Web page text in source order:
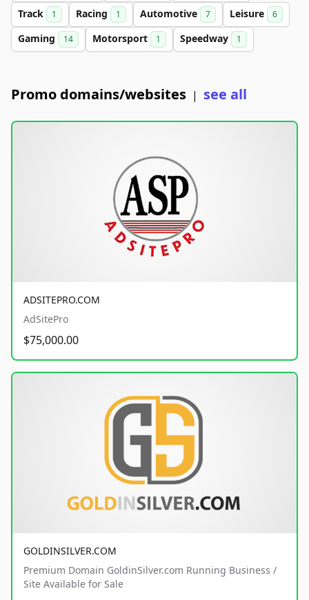
Track 1 Racing 1 Automotive 7 Leisure 6
Gaming 14 Motorsport 1 Speedway 1
Promo domains/websites | see all
ADSITEPRO.COM
AdSitePro
$75,000.00
GOLDINSILVER.COM
Premium Domain GoldinSilver.com Running Business /
Site Available for Sale